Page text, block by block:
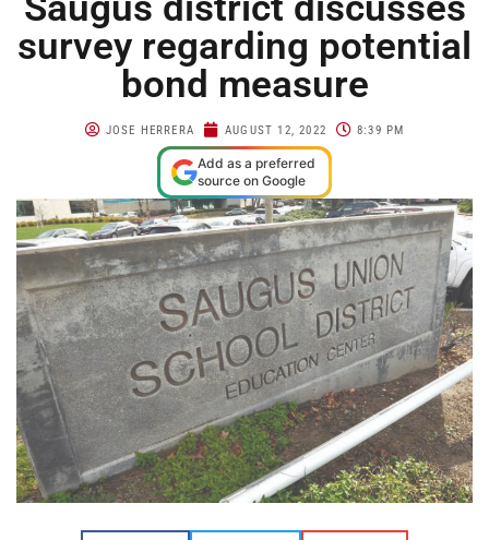
survey regarding potential
bond measure
JOSE HERRERA AUGUST 12, 2022 8:39 PM
Add as a preferred
source on Google